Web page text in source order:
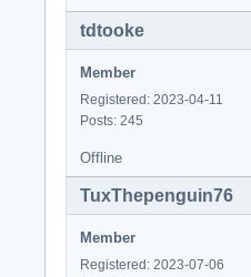
tdtooke
Member
Registered: 2023-04-11
Posts: 245
Offline
TuxThepenguin76
Member
Registered: 2023-07-06